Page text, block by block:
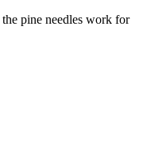
pine needles work for